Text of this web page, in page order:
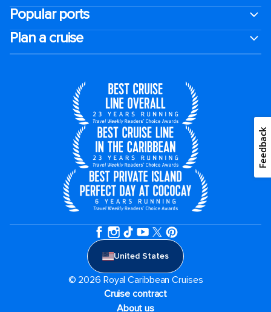
Popular ports
Plan a cruise
United States
© 2026 Royal Caribbean Cruises
Cruise contract
About us
Feedback